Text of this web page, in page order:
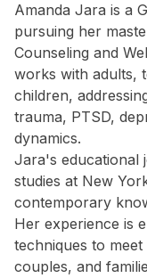
Amanda Jara is a
pursuing her
Counseling and
works with adults,
children,
trauma, PTSD,
dynamics.
Jara's educational
studies at New
contemporary
Her experience is
techniques to
couples, and